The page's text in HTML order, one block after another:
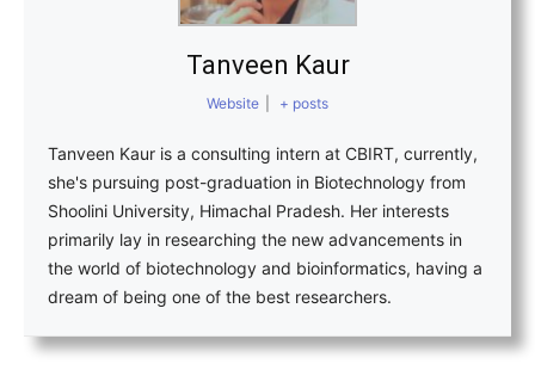
Tanveen Kaur
Website + posts
Tanveen Kaur is a consulting intern at CBIRT, currently,
she's pursuing post-graduation in Biotechnology from
Shoolini University, Himachal Pradesh. Her interests
primarily lay in researching the new advancements in
the world of biotechnology and bioinformatics, having a
dream of being one of the best researchers.